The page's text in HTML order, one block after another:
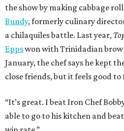
the show by making cabbage
Bundy, formerly culinary
a chilaquiles battle. Last year,
Eppswon with Trinidadian
January, the chef says he kept
close friends, but it feels good
“It’s great. I beat Iron Chef
able to go to his kitchen and